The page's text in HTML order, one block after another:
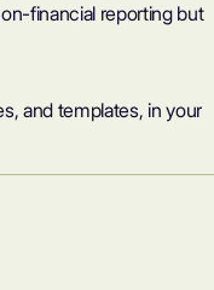
financial reporting but
and templates, in your